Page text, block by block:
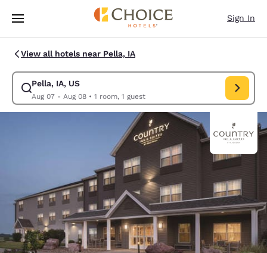
Skip To Main Content
Sign In
View all hotels near Pella, IA
Pella, IA, US
Aug 07 - Aug 08• 1 room, 1 guest
Modify search for Pella, IA, US. Check in date Aug 07, Check out date